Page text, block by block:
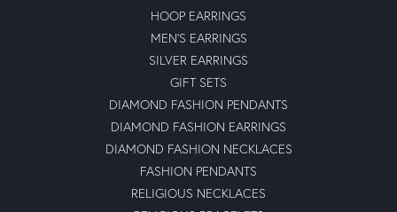
HOOP EARRINGS
MEN'S EARRINGS
SILVER EARRINGS
GIFT SETS
DIAMOND FASHION PENDANTS
DIAMOND FASHION EARRINGS
DIAMOND FASHION NECKLACES
FASHION PENDANTS
RELIGIOUS NECKLACES